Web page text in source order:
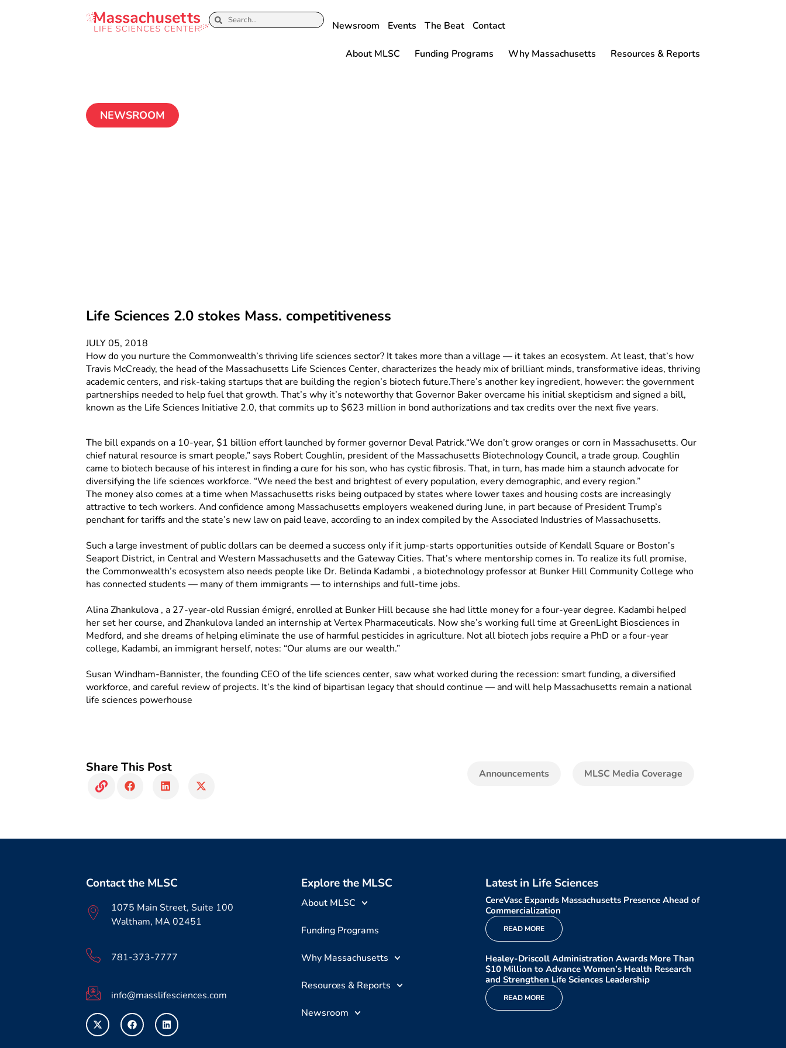
Newsroom Events The Beat Contact
About MLSC Funding Programs Why Massachusetts Resources & Reports
NEWSROOM
Life Sciences 2.0 stokes Mass. competitiveness
JULY 05, 2018
How do you nurture the Commonwealth’s thriving life sciences sector? It takes more than a village — it takes an ecosystem. At least, that’s how
Travis McCready, the head of the Massachusetts Life Sciences Center, characterizes the heady mix of brilliant minds, transformative ideas, thriving
academic centers, and risk-taking startups that are building the region’s biotech future.There’s another key ingredient, however: the government
partnerships needed to help fuel that growth. That’s why it’s noteworthy that Governor Baker overcame his initial skepticism and signed a bill,
known as the Life Sciences Initiative 2.0, that commits up to $623 million in bond authorizations and tax credits over the next five years.
The bill expands on a 10-year, $1 billion effort launched by former governor Deval Patrick.“We don’t grow oranges or corn in Massachusetts. Our
chief natural resource is smart people,” says Robert Coughlin, president of the Massachusetts Biotechnology Council, a trade group. Coughlin
came to biotech because of his interest in finding a cure for his son, who has cystic fibrosis. That, in turn, has made him a staunch advocate for
diversifying the life sciences workforce. “We need the best and brightest of every population, every demographic, and every region.”
The money also comes at a time when Massachusetts risks being outpaced by states where lower taxes and housing costs are increasingly
attractive to tech workers. And confidence among Massachusetts employers weakened during June, in part because of President Trump’s
penchant for tariffs and the state’s new law on paid leave, according to an index compiled by the Associated Industries of Massachusetts.
Such a large investment of public dollars can be deemed a success only if it jump-starts opportunities outside of Kendall Square or Boston’s
Seaport District, in Central and Western Massachusetts and the Gateway Cities. That’s where mentorship comes in. To realize its full promise,
the Commonwealth’s ecosystem also needs people like Dr. Belinda Kadambi , a biotechnology professor at Bunker Hill Community College who
has connected students — many of them immigrants — to internships and full-time jobs.
Alina Zhankulova , a 27-year-old Russian émigré, enrolled at Bunker Hill because she had little money for a four-year degree. Kadambi helped
her set her course, and Zhankulova landed an internship at Vertex Pharmaceuticals. Now she’s working full time at GreenLight Biosciences in
Medford, and she dreams of helping eliminate the use of harmful pesticides in agriculture. Not all biotech jobs require a PhD or a four-year
college, Kadambi, an immigrant herself, notes: “Our alums are our wealth.”
Susan Windham-Bannister, the founding CEO of the life sciences center, saw what worked during the recession: smart funding, a diversified
workforce, and careful review of projects. It’s the kind of bipartisan legacy that should continue — and will help Massachusetts remain a national
life sciences powerhouse
Share This Post Announcements MLSC Media Coverage
Contact the MLSC
1075 Main Street, Suite 100
Waltham, MA 02451
781-373-7777
info@masslifesciences.com
Explore the MLSC
About MLSC
Funding Programs
Why Massachusetts
Resources & Reports
Newsroom
Latest in Life Sciences
CereVasc Expands Massachusetts Presence Ahead of
Commercialization
READ MORE
Healey-Driscoll Administration Awards More Than
$10 Million to Advance Women’s Health Research
and Strengthen Life Sciences Leadership
READ MORE